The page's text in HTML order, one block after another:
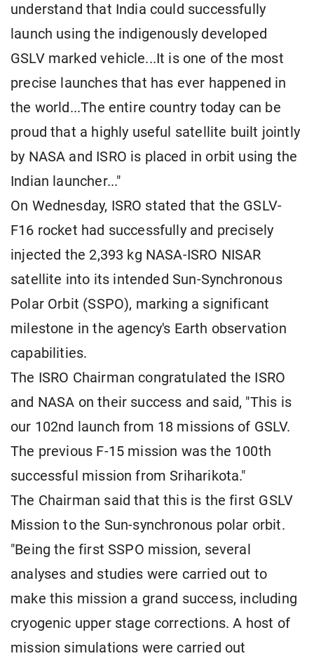
understand that India could successfully
launch using the indigenously developed
GSLV marked vehicle...It is one of the most
precise launches that has ever happened in
the world...The entire country today can be
proud that a highly useful satellite built jointly
by NASA and ISRO is placed in orbit using the
Indian launcher..."
On Wednesday, ISRO stated that the GSLV-
F16 rocket had successfully and precisely
injected the 2,393 kg NASA-ISRO NISAR
satellite into its intended Sun-Synchronous
Polar Orbit (SSPO), marking a significant
milestone in the agency's Earth observation
capabilities.
The ISRO Chairman congratulated the ISRO
and NASA on their success and said, "This is
our 102nd launch from 18 missions of GSLV.
The previous F-15 mission was the 100th
successful mission from Sriharikota."
The Chairman said that this is the first GSLV
Mission to the Sun-synchronous polar orbit.
"Being the first SSPO mission, several
analyses and studies were carried out to
make this mission a grand success, including
cryogenic upper stage corrections. A host of
mission simulations were carried out